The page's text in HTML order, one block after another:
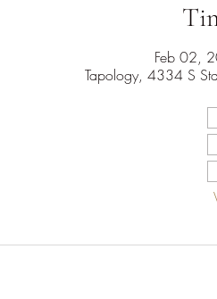
Feb 02,
Tapology, 4334 S